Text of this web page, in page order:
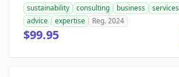
sustainability consulting business services
advice
expertise Reg. 2024
$99.95